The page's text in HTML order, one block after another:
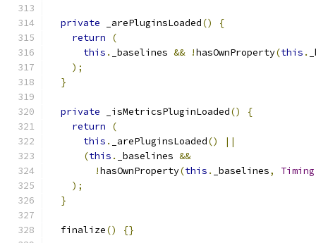
private _arePluginsLoaded()
{
return
(
this . _baselines && !hasOwnProperty(this .
);
}
private _isMetricsPluginLoaded()
{
return
(
this . _arePluginsLoaded()
||
(this . _baselines &&
!hasOwnProperty(this . _baselines, Timing
);
}
  finalize
() {}